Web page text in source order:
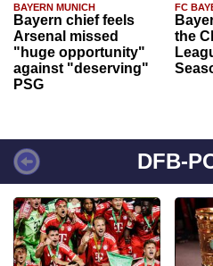
BAYERN MUNICH
Bayern chief feels
Arsenal missed
"huge opportunity"
against "deserving"
PSG
FC
the
DFB-